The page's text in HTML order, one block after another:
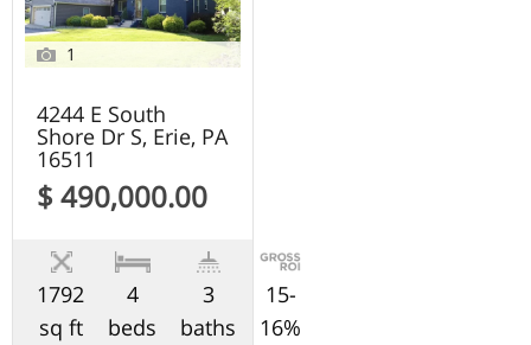
1
4244 E South
Shore Dr S, Erie, PA
16511
$ 490,000.00
1792
sq ft
4
beds
3
baths
15-
16%